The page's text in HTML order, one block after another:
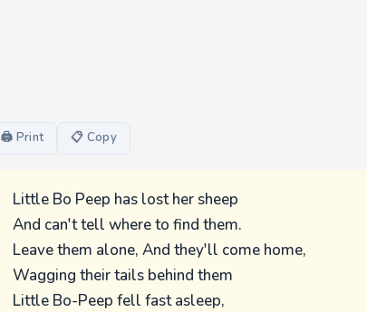
🖨 Print 📋 Copy
Little Bo Peep has lost her sheep
And can't tell where to find them.
Leave them alone, And they'll come home,
Wagging their tails behind them
Little Bo-Peep fell fast asleep,